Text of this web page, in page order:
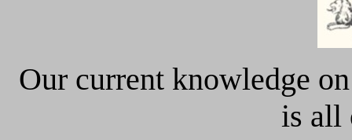
Our current knowledge
is all